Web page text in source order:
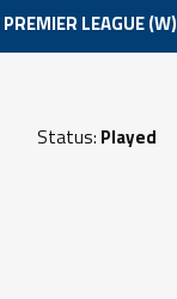
PREMIER LEAGUE (W)
Status: Played